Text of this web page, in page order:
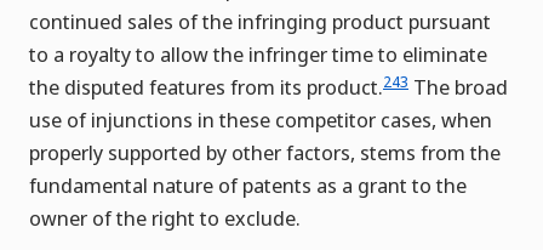
continued sales of the infringing product pursuant
to a royalty to allow the infringer time to eliminate
the disputed features from its product.243 The broad
use of injunctions in these competitor cases, when
properly supported by other factors, stems from the
fundamental nature of patents as a grant to the
owner of the right to exclude.